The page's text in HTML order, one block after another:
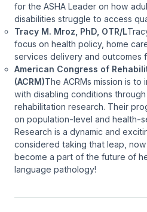
for the ASHA Leader on how
disabilities struggle to access
Tracy M. Mroz, PhD, OTR/L
focus on health policy, home
services delivery and outcomes
American Congress of
(ACRM)The ACRMs mission is
with disabling conditions
rehabilitation research. Their
on population-level and health-
Research is a dynamic and
considered taking that leap,
become a part of the future of
language pathology!